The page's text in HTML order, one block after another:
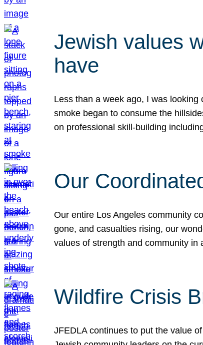
Jewish values
have
Less than a week ago, I was
smoke began to consume the
on professional skill-building
Our
Our entire Los Angeles community
gone, and casualties rising, our
values of strength and community in
Wildfire Crisis
JFEDLA continues to put the value